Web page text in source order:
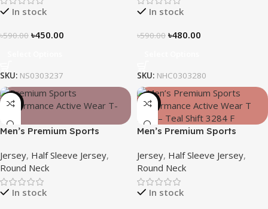
In stock
৳590.00 ৳450.00
SKU: NS0303237
In stock
৳590.00 ৳480.00
SKU: NHC0303280
-21%
Men’s Premium Sports
shirt – Silent Rush
Jersey, Half Sleeve Jersey,
Round Neck
In stock
-19%
Men’s Premium Sports
shirt – Teal Shift
Jersey, Half Sleeve Jersey,
Round Neck
In stock